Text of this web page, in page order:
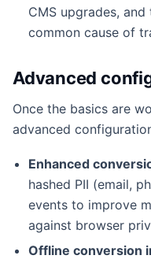
CMS upgrades,
common cause of
Advanced
Once the basics are
advanced
Enhanced
hashed PII (email,
events to improve
against browser
Offline conversion